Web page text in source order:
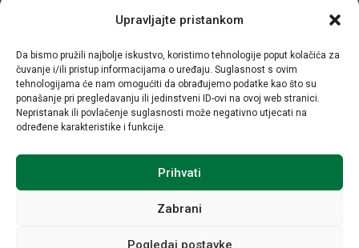
Upravljajte pristankom
Da bismo pružili najbolje iskustvo, koristimo tehnologije poput kolačića za
čuvanje i/ili pristup informacijama o uređaju. Suglasnost s ovim
tehnologijama će nam omogućiti da obrađujemo podatke kao što su
ponašanje pri pregledavanju ili jedinstveni ID-ovi na ovoj web stranici.
Nepristanak ili povlačenje suglasnosti može negativno utjecati na
određene karakteristike i funkcije.
Prihvati
Zabrani
Pogledaj postavke
Accessibility Statement
© IRMO – Impressum
OIB/VAT: 31120185175